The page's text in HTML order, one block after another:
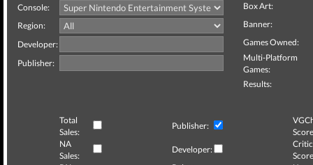
Console:
Region:
Developer:
Publisher:
Box Art:
Banner:
Games Owned:
Multi-Platform
Games:
Results:
Total
Sales:
Publisher:
NA
Sales:
Developer:
Critic